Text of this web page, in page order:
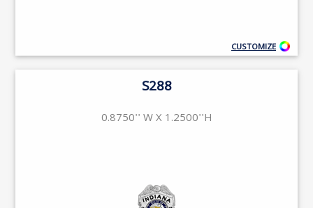
CUSTOMIZE
S288
0.8750'' W X 1.2500''H